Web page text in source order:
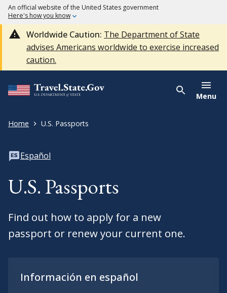
An official website of the United States government
Here's how you know
Worldwide Caution: The Department of State
advises Americans worldwide to exercise increased
caution.
Menu
Home U.S. Passports
Español
U.S. Passports
Find out how to apply for a new
passport or renew your current one.
Información en español